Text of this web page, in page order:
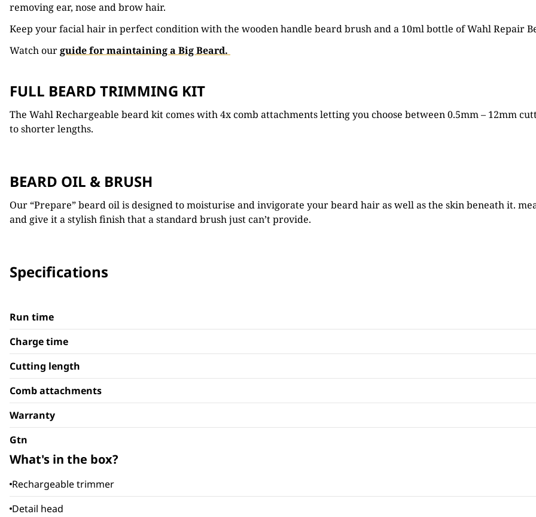
removing ear, nose and brow hair.
Keep your facial hair in perfect condition with the wooden handle beard brush and a 10ml bottle of Wahl Repair
Watch ourguide for maintaining a Big Beard.
FULL BEARD TRIMMING KIT
The Wahl Rechargeable beard kit comes with 4x comb attachments letting you choose between 0.5mm – 12mm
to shorter lengths.
BEARD OIL & BRUSH
Our “Prepare” beard oil is designed to moisturise and invigorate your beard hair as well as the skin beneath it.
and give it a stylish finish that a standard brush just can’t provide.
Specifications
Run time
Charge time
Cutting length
Comb attachments
Warranty
Gtn
What's in the box?
Rechargeable trimmer
Detail head